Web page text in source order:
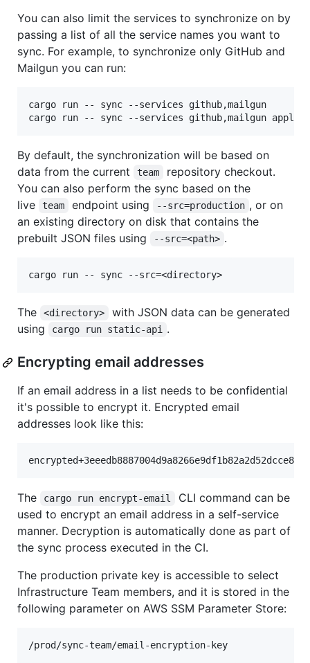
You can also limit the services to synchronize on by
passing a list of all the service names you want to
sync. For example, to synchronize only GitHub and
Mailgun you can run:
cargo run -- sync --services github,mailgun
By default, the synchronization will be based on
data from the current
team
repository checkout.
You can also perform the sync based on the
live
team endpoint using --src=production , or on
an existing directory on disk that contains the
prebuilt JSON files using
--src=<path> .
The <directory>
with JSON data can be generated
using
cargo run static-api .
Encrypting email addresses
If an email address in a list needs to be confidential
it's possible to encrypt it. Encrypted email
addresses look like this:
The cargo run encrypt-email
CLI command can be
used to encrypt an email address in a self-service
manner. Decryption is automatically done as part of
the sync process executed in the CI.
The production private key is accessible to select
Infrastructure Team members, and it is stored in the
following parameter on AWS SSM Parameter Store: